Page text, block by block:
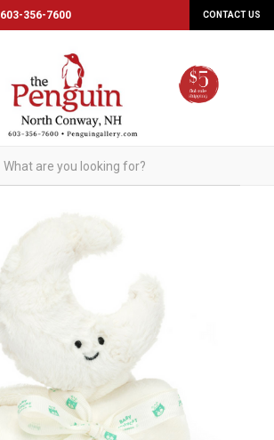
603-356-7600 CONTACT US